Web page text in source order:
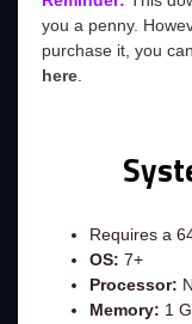
you a penny.
purchase it, you
here.
Requires a
OS: 7+
Processor:
Memory: 1